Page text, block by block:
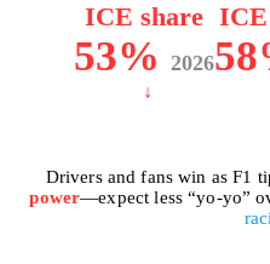
ICE share
53% 2026
↓
ICE
Drivers and fans win as F1
power—expect less “yo-yo”